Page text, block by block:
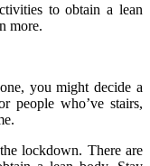
to obtain a lean
more.
you might decide a
people who’ve stairs,
lockdown. There are